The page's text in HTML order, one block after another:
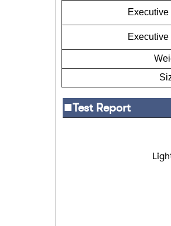
Executive
Executive
■Test Report